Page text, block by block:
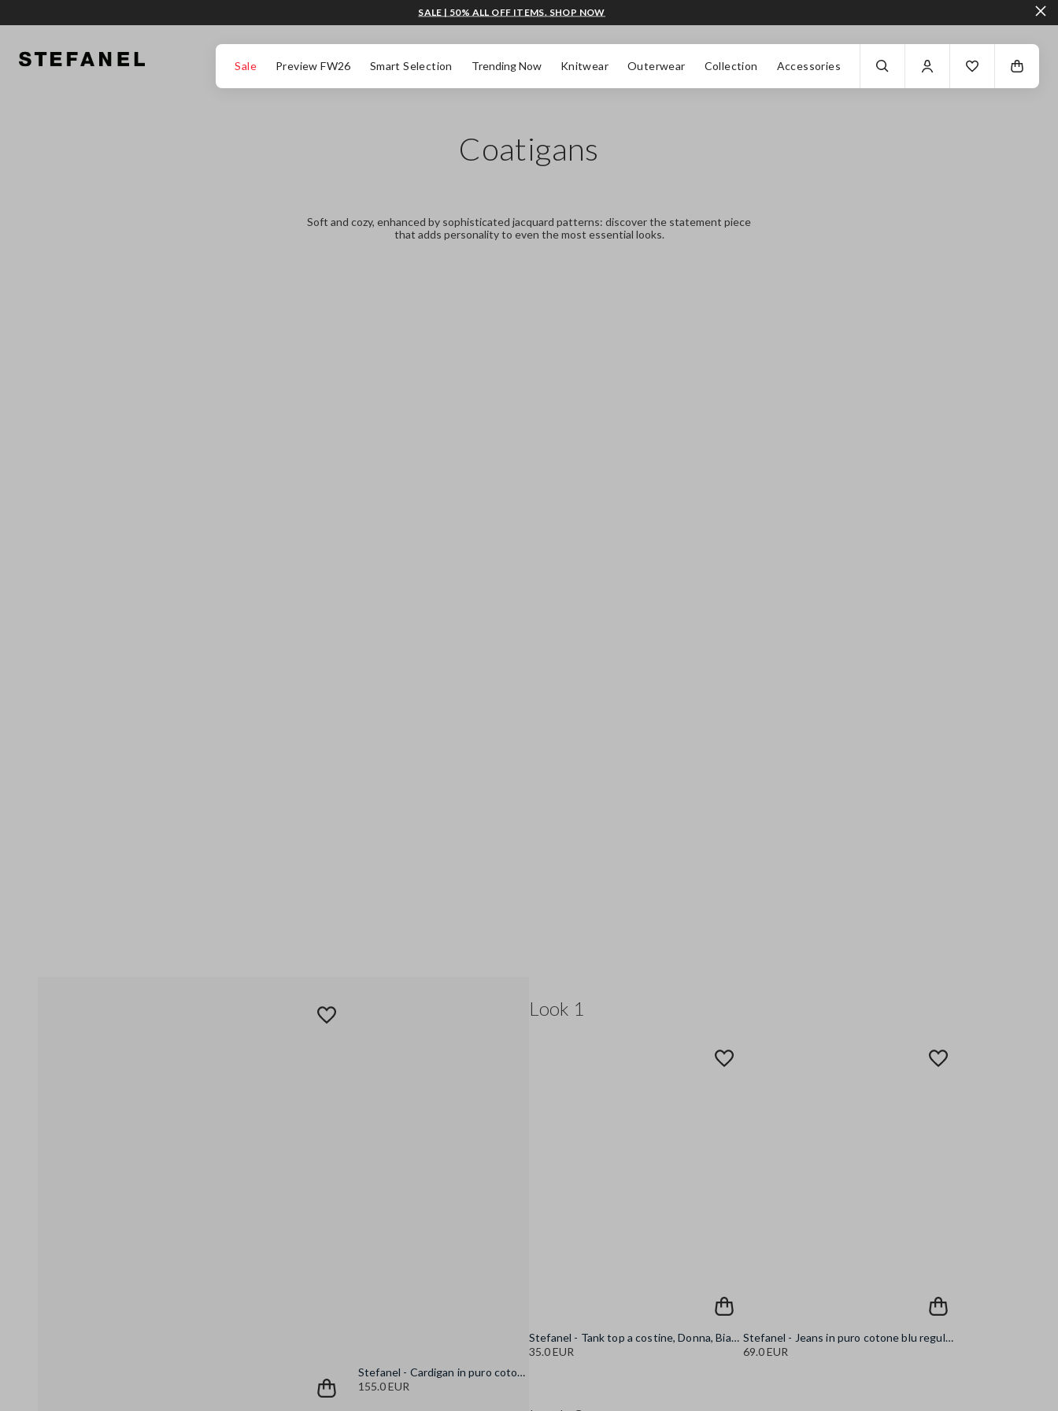
Sale Preview FW26 Smart Selection Trending Now Knitwear Outerwear Collection Accessories
SALE | 50% ALL OFF ITEMS. SHOP NOW
Coatigans
Soft and cozy, enhanced by sophisticated jacquard patterns: discover the statement piece
that adds personality to even the most essential looks.
Stefanel - Cardigan in puro cotone multicolor oversize fit con frange, Donna, Blu/Bianco
155.0 EUR
Look 1
Stefanel - Tank top a costine, Donna, Bianco ottico
35.0 EUR
Stefanel - Jeans in puro cotone blu regular fit, Donna, Blu denim
69.0 EUR